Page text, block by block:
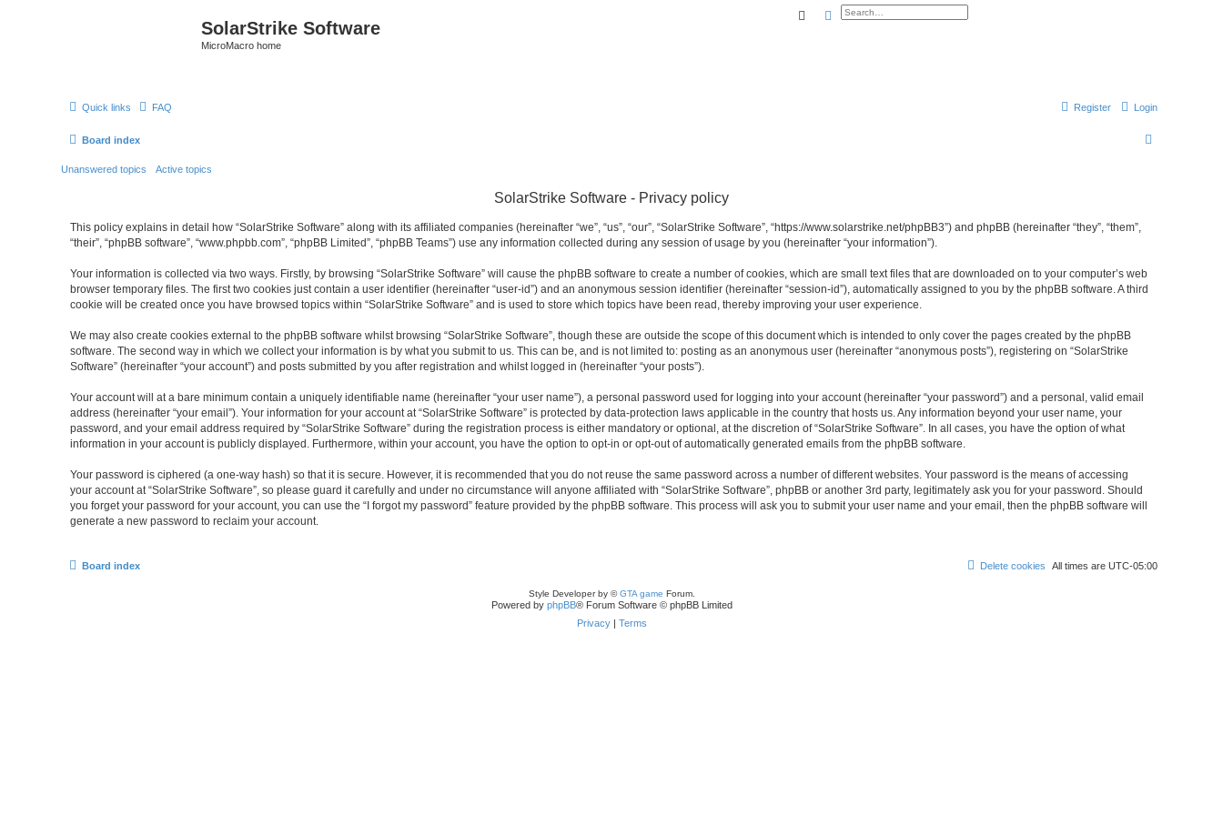
SolarStrike Software
MicroMacro home
SearchAdvanced search
Quick links FAQ Login
Register
Board index
Unanswered topics Active topics
SolarStrike Software - Privacy policy
This policy explains in detail how “SolarStrike Software” along with its affiliated companies (hereinafter “we”, “us”, “our”, “SolarStrike Software”, “https://www.solarstrike.net/phpBB3”) and phpBB (hereinafter “they”, “them”,
“their”, “phpBB software”, “www.phpbb.com”, “phpBB Limited”, “phpBB Teams”) use any information collected during any session of usage by you (hereinafter “your information”).
Your information is collected via two ways. Firstly, by browsing “SolarStrike Software” will cause the phpBB software to create a number of cookies, which are small text files that are downloaded on to your computer’s web
browser temporary files. The first two cookies just contain a user identifier (hereinafter “user-id”) and an anonymous session identifier (hereinafter “session-id”), automatically assigned to you by the phpBB software. A third
cookie will be created once you have browsed topics within “SolarStrike Software” and is used to store which topics have been read, thereby improving your user experience.
We may also create cookies external to the phpBB software whilst browsing “SolarStrike Software”, though these are outside the scope of this document which is intended to only cover the pages created by the phpBB
software. The second way in which we collect your information is by what you submit to us. This can be, and is not limited to: posting as an anonymous user (hereinafter “anonymous posts”), registering on “SolarStrike
Software” (hereinafter “your account”) and posts submitted by you after registration and whilst logged in (hereinafter “your posts”).
Your account will at a bare minimum contain a uniquely identifiable name (hereinafter “your user name”), a personal password used for logging into your account (hereinafter “your password”) and a personal, valid email
address (hereinafter “your email”). Your information for your account at “SolarStrike Software” is protected by data-protection laws applicable in the country that hosts us. Any information beyond your user name, your
password, and your email address required by “SolarStrike Software” during the registration process is either mandatory or optional, at the discretion of “SolarStrike Software”. In all cases, you have the option of what
information in your account is publicly displayed. Furthermore, within your account, you have the option to opt-in or opt-out of automatically generated emails from the phpBB software.
Your password is ciphered (a one-way hash) so that it is secure. However, it is recommended that you do not reuse the same password across a number of different websites. Your password is the means of accessing
your account at “SolarStrike Software”, so please guard it carefully and under no circumstance will anyone affiliated with “SolarStrike Software”, phpBB or another 3rd party, legitimately ask you for your password. Should
you forget your password for your account, you can use the “I forgot my password” feature provided by the phpBB software. This process will ask you to submit your user name and your email, then the phpBB software will
generate a new password to reclaim your account.
Board index All times are UTC-05:00
Delete cookies
Style Developer by ©GTA game Forum.
Powered by phpBB® Forum Software © phpBB Limited
Privacy| Terms